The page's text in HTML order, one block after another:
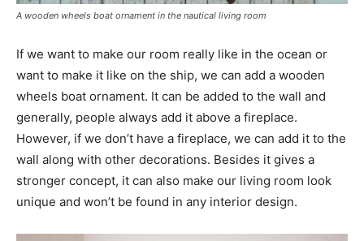
A wooden wheels boat ornament in the nautical living room
If we want to make our room really like in the ocean or
want to make it like on the ship, we can add a wooden
wheels boat ornament. It can be added to the wall and
generally, people always add it above a fireplace.
However, if we don’t have a fireplace, we can add it to the
wall along with other decorations. Besides it gives a
stronger concept, it can also make our living room look
unique and won’t be found in any interior design.